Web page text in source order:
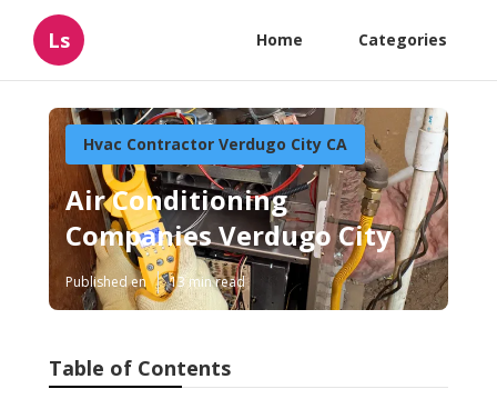
Ls Home Categories
Hvac Contractor Verdugo City CA
Air Conditioning
Companies Verdugo City
Published en 13 min read
Table of Contents